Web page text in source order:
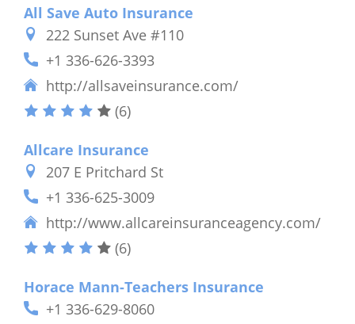
All Save Auto Insurance
222 Sunset Ave #110
+1 336-626-3393
http://allsaveinsurance.com/
(6)
Allcare Insurance
207 E Pritchard St
+1 336-625-3009
http://www.allcareinsuranceagency.com/
(6)
Horace Mann-Teachers Insurance
+1 336-629-8060